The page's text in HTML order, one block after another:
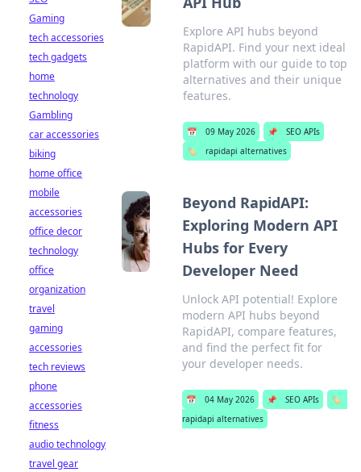
Explore API hubs beyond
RapidAPI. Find your next ideal
platform with our guide to top
alternatives and their unique
features.
📅 09 May 2026 📌
SEO APIs
🏷️
rapidapi alternatives
Beyond RapidAPI:
Exploring Modern API
Hubs for Every
Developer Need
Unlock API potential! Explore
modern API hubs beyond
RapidAPI, compare features,
and find the perfect fit for
your developer needs.
📅 04 May 2026 📌 SEO APIs
🏷️
rapidapi alternatives
Gaming
tech accessories
tech gadgets
home
technology
Gambling
car accessories
biking
home office
mobile
accessories
office decor
technology
office
organization
travel
gaming
accessories
tech reviews
phone
accessories
fitness
audio technology
travel gear